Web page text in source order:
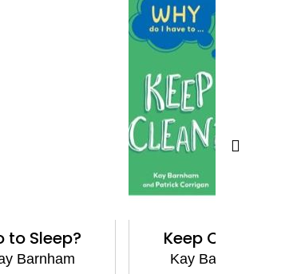
Keep Clean?
Kay Barnham